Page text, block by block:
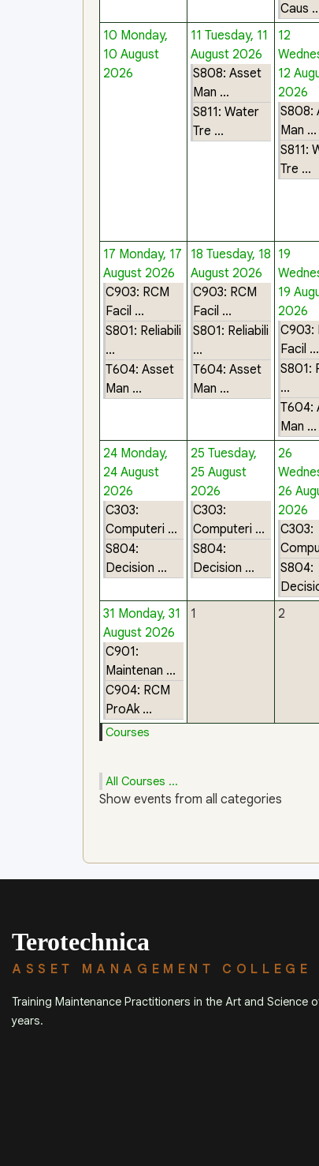
Caus
10 Monday,
10 August
2026
11 Tuesday, 11
August 2026
S808: Asset
Man ...
S811: Water
Tre ...
12
12
2026
S808:
Man ...
S811:
Tre ...
17 Monday, 17
August 2026
C903: RCM
Facil ...
S801: Reliabili
...
T604: Asset
Man ...
18 Tuesday, 18
August 2026
C903: RCM
Facil ...
S801: Reliabili
...
T604: Asset
Man ...
19
19
2026
C903:
Facil ...
S801:
...
T604:
Man ...
24 Monday,
24 August
2026
C303:
Computeri ...
S804:
Decision ...
25 Tuesday,
25 August
2026
C303:
Computeri ...
S804:
Decision ...
26
26
2026
C303:
S804:
31 Monday, 31
August 2026
C901:
Maintenan ...
C904: RCM
ProAk ...
1 2
Courses
All Courses ...
Show events from all categories
Terotechnica
ASSET MANAGEMENT COLLEGE
Training Maintenance Practitioners in the Art and Science
years.